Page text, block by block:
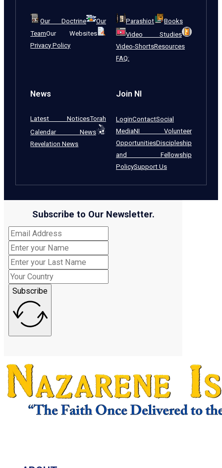
Our Doctrine
Our
TeamOur Websites
Privacy Policy
Parashiot
Books
Video Studies
Video-ShortsResources
FAQ:
News
Latest NoticesTorah
Calendar News
Revelation News
Join NI
LoginContactSocial
MediaNI Volunteer
OpportunitiesDiscipleship
and Fellowship
PolicySupport Us
Subscribe to Our Newsletter.
Subscribe